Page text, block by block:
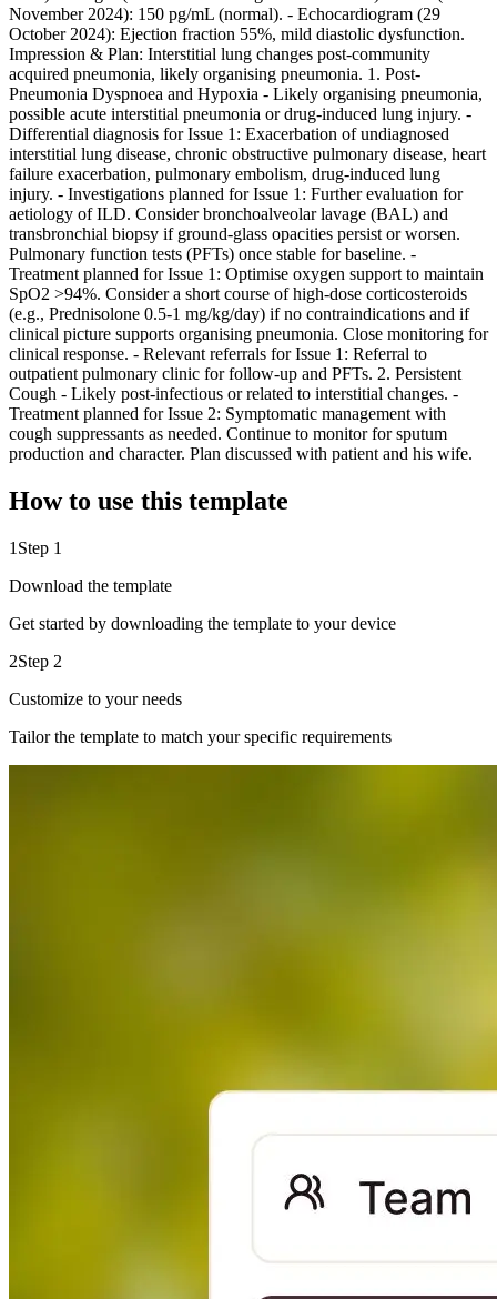
November 2024): 150 pg/mL (normal). - Echocardiogram (29
October 2024): Ejection fraction 55%, mild diastolic dysfunction.
Impression & Plan: Interstitial lung changes post-community
acquired pneumonia, likely organising pneumonia. 1. Post-
Pneumonia Dyspnoea and Hypoxia - Likely organising pneumonia,
possible acute interstitial pneumonia or drug-induced lung injury. -
Differential diagnosis for Issue 1: Exacerbation of undiagnosed
interstitial lung disease, chronic obstructive pulmonary disease, heart
failure exacerbation, pulmonary embolism, drug-induced lung
injury. - Investigations planned for Issue 1: Further evaluation for
aetiology of ILD. Consider bronchoalveolar lavage (BAL) and
transbronchial biopsy if ground-glass opacities persist or worsen.
Pulmonary function tests (PFTs) once stable for baseline. -
Treatment planned for Issue 1: Optimise oxygen support to maintain
SpO2 >94%. Consider a short course of high-dose corticosteroids
(e.g., Prednisolone 0.5-1 mg/kg/day) if no contraindications and if
clinical picture supports organising pneumonia. Close monitoring for
clinical response. - Relevant referrals for Issue 1: Referral to
outpatient pulmonary clinic for follow-up and PFTs. 2. Persistent
Cough - Likely post-infectious or related to interstitial changes. -
Treatment planned for Issue 2: Symptomatic management with
cough suppressants as needed. Continue to monitor for sputum
production and character. Plan discussed with patient and his wife.
How to use this template
1 Step 1
Download the template
Get started by downloading the template to your device
2Step 2
Customize to your needs
Tailor the template to match your specific requirements